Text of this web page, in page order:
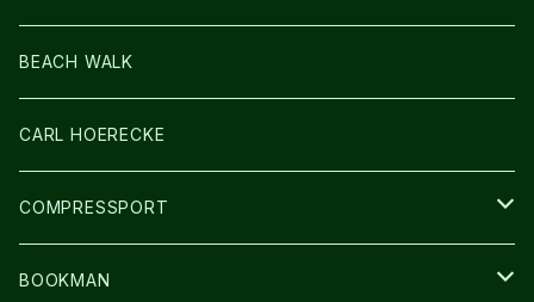
LIGHT
SOCKS・LEGWARMER
アームカバー
GLOVE
BEACH WALK
CARL HOERECKE
COMPRESSPORT
CAP/HAT
BOOKMAN